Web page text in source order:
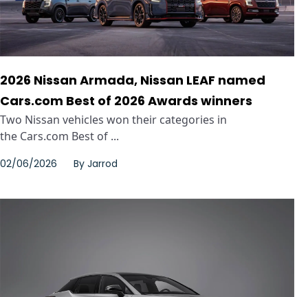
2026 Nissan Armada, Nissan LEAF named
Cars.com Best of 2026 Awards winners
Two Nissan vehicles won their categories in
the Cars.com Best of ...
02/06/2026 By Jarrod